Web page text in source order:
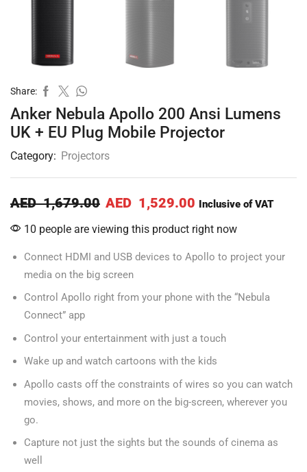
Share:
Anker Nebula Apollo 200 Ansi Lumens
UK + EU Plug Mobile Projector
Category: Projectors
AED1,679.00 AED 1,529.00 Inclusive of VAT
10 people are viewing this product right now
Connect HDMI and USB devices to Apollo to project your
media on the big screen
Control Apollo right from your phone with the “Nebula
Connect” app
Control your entertainment with just a touch
Wake up and watch cartoons with the kids
Apollo casts off the constraints of wires so you can watch
movies, shows, and more on the big-screen, wherever you
go.
Capture not just the sights but the sounds of cinema as
well